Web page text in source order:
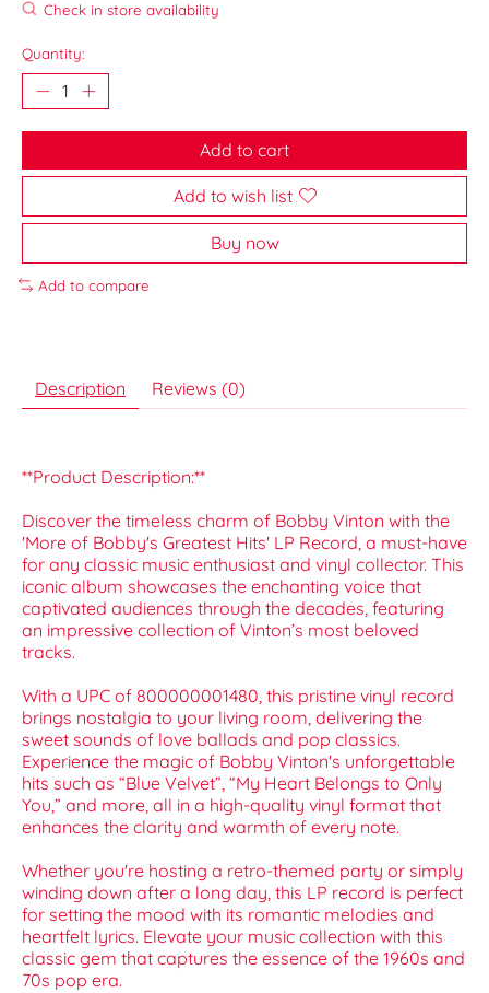
Check in store availability
Quantity:
Add to cart
Add to wish list
Buy now
Add to compare
Description Reviews (0)
**Product Description:**
Discover the timeless charm of Bobby Vinton with the
'More of Bobby's Greatest Hits' LP Record, a must-have
for any classic music enthusiast and vinyl collector. This
iconic album showcases the enchanting voice that
captivated audiences through the decades, featuring
an impressive collection of Vinton’s most beloved
tracks.
With a UPC of 800000001480, this pristine vinyl record
brings nostalgia to your living room, delivering the
sweet sounds of love ballads and pop classics.
Experience the magic of Bobby Vinton's unforgettable
hits such as “Blue Velvet”, “My Heart Belongs to Only
You,” and more, all in a high-quality vinyl format that
enhances the clarity and warmth of every note.
Whether you're hosting a retro-themed party or simply
winding down after a long day, this LP record is perfect
for setting the mood with its romantic melodies and
heartfelt lyrics. Elevate your music collection with this
classic gem that captures the essence of the 1960s and
70s pop era.